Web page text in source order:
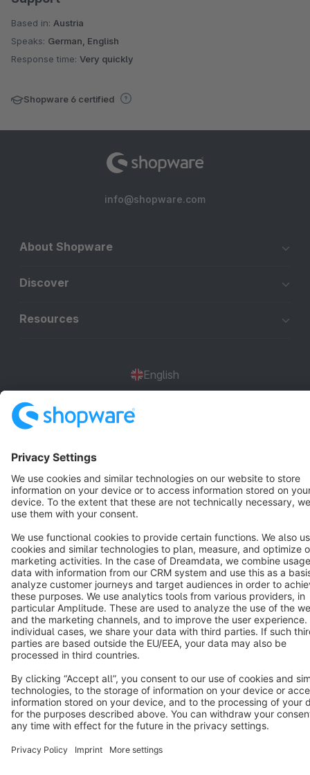
Based in: Austria
Speaks: German, English
Response time: Very quickly
Shopware 6 certified
info@shopware.com
About Shopware
Discover
Resources
English
Terms & Conditions Privacy Legal notice
Cookie settings
Notice: * All prices are quoted net of the statutory value-added tax